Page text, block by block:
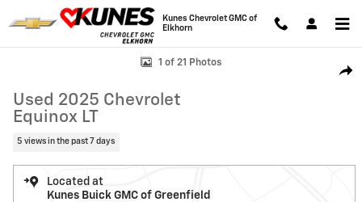
Skip to main content
Kunes Chevrolet GMC of
Elkhorn
Used 2025 Chevrolet Equinox LT SUV Photo 1 of 21
1 of 21 Photos
Used 2025 Chevrolet
Equinox LT
5 views in the past 7 days
Located at
Kunes Buick GMC of Greenfield